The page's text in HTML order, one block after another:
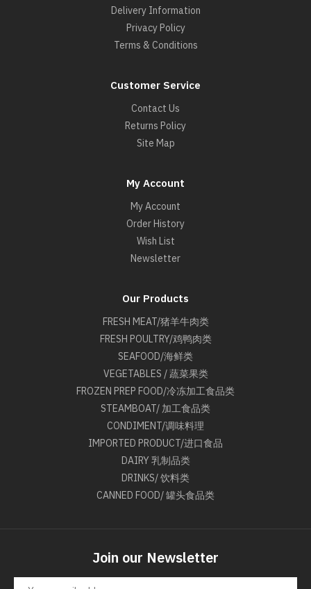
Delivery Information
Privacy Policy
Terms & Conditions
Customer Service
Contact Us
Returns Policy
Site Map
My Account
My Account
Order History
Wish List
Newsletter
Our Products
FRESH MEAT/猪羊牛肉类
FRESH POULTRY/鸡鸭肉类
SEAFOOD/海鲜类
VEGETABLES / 蔬菜果类
FROZEN PREP FOOD/冷冻加工食品类
STEAMBOAT/ 加工食品类
CONDIMENT/调味料理
IMPORTED PRODUCT/进口食品
DAIRY 乳制品类
DRINKS/ 饮料类
CANNED FOOD/ 罐头食品类
Join our Newsletter